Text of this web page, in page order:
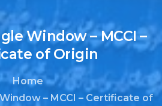
Window–MCCI–
of Origin
Home
– MCCI – Certificate of